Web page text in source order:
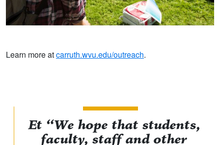
Learn more atcarruth.wvu.edu/outreach.
Et “We hope that students,
faculty, staff and other